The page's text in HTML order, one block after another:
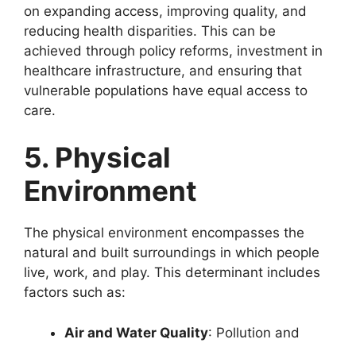
on expanding access, improving quality, and
reducing health disparities. This can be
achieved through policy reforms, investment in
healthcare infrastructure, and ensuring that
vulnerable populations have equal access to
care.
5. Physical
Environment
The physical environment encompasses the
natural and built surroundings in which people
live, work, and play. This determinant includes
factors such as:
Air and Water Quality: Pollution and